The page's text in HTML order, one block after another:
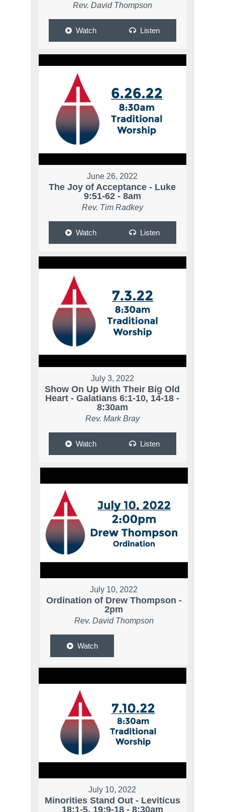
Rev. David Thompson
Watch Listen
June 26, 2022
The Joy of Acceptance - Luke
9:51-62 - 8am
Rev. Tim Radkey
Watch Listen
July 3, 2022
Show On Up With Their Big Old
Heart - Galatians 6:1-10, 14-18 -
8:30am
Rev. Mark Bray
Watch Listen
July 10, 2022
Ordination of Drew Thompson -
2pm
Rev. David Thompson
Watch
July 10, 2022
Minorities Stand Out - Leviticus
18:1-5, 19:9-18 - 8:30am